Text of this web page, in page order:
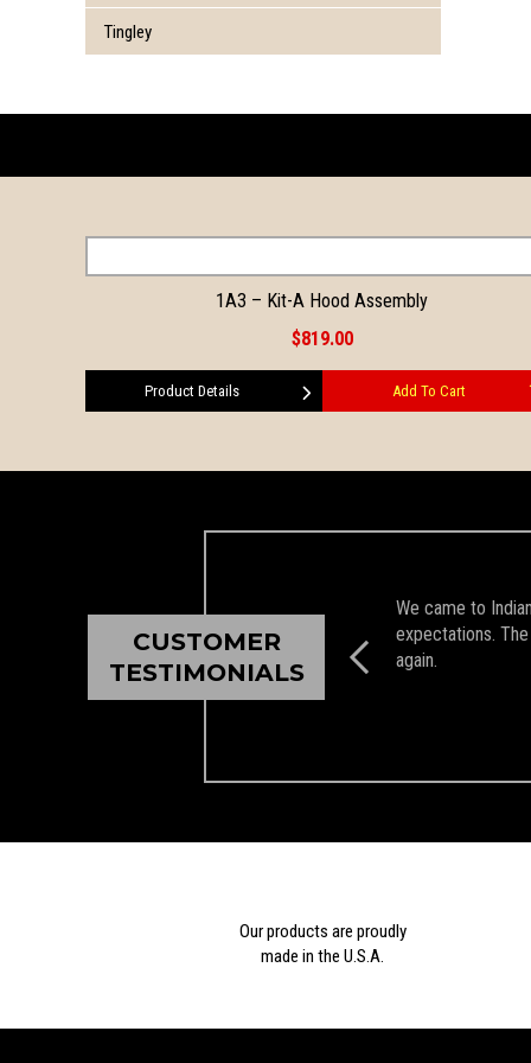
Tingley
1A3 – Kit-A Hood Assembly
$819.00
Product Details Add To Cart
CUSTOMER
TESTIMONIALS
We came to
expectations.
again.
Our products are proudly
made in the U.S.A.